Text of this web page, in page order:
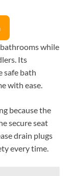
while
Its
safe bath
with ease.
because the
secure seat
drain plugs
every time.